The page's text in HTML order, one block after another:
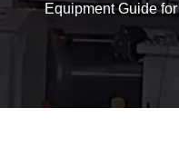
Equipment Guide